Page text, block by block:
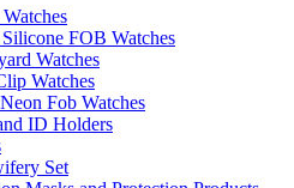
FOB Watches
Watches
Watches
Fob Watches
ID Holders
Set